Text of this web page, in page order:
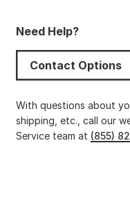
Need Help?
Contact Options
With questions about
shipping, etc., call our
Service team at (855)